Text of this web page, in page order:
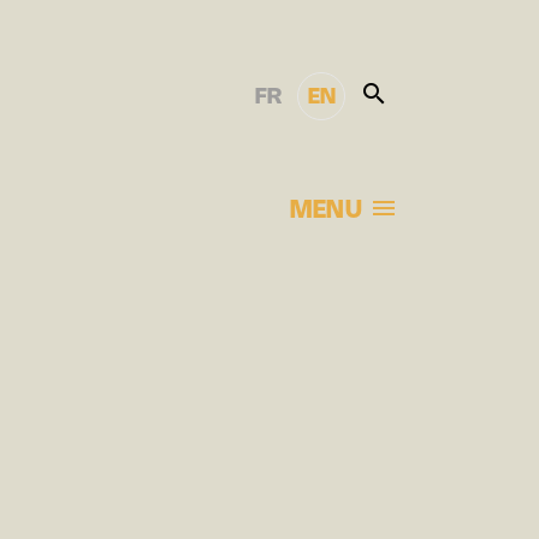
FR EN
MENU